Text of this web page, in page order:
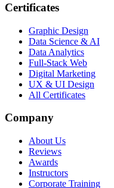
Certificates
Graphic Design
Data Science & AI
Data Analytics
Full-Stack Web
Digital Marketing
UX & UI Design
All Certificates
Company
About Us
Reviews
Awards
Instructors
Corporate Training